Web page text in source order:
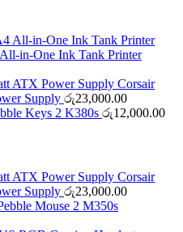
in-One Ink Tank Printer
Corsair
Supply රු23,000.00
Keys 2 K380s රු12,000.00
Corsair
Supply රු23,000.00
Mouse 2 M350s